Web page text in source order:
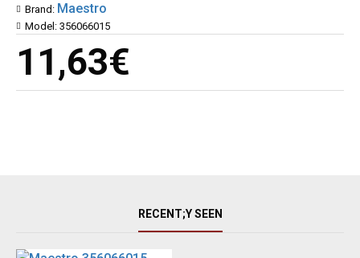
11,63€
Brand: Maestro
Model: 356066015
RECENT;Y SEEN